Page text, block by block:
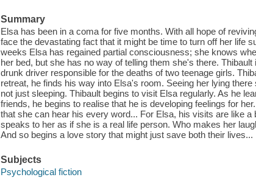
Summary
Elsa has been in a coma for five months. With all hope of
face the devastating fact that it might be time to turn off her life
weeks Elsa has regained partial consciousness; she knows
her bed, but she has no way of telling them she's there.
drunk driver responsible for the deaths of two teenage girls.
retreat, he finds his way into Elsa's room. Seeing her lying
not just sleeping. Thibault begins to visit Elsa regularly. As he
friends, he begins to realise that he is developing feelings for
that she can hear his every word... For Elsa, his visits are like
speaks to her as if she is a real life person. Who makes her
And so begins a love story that might just save both their lives...
Subjects
Psychological fiction